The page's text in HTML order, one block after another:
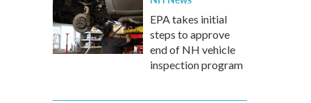
EPA takes initial
steps to approve
end of NH vehicle
inspection program